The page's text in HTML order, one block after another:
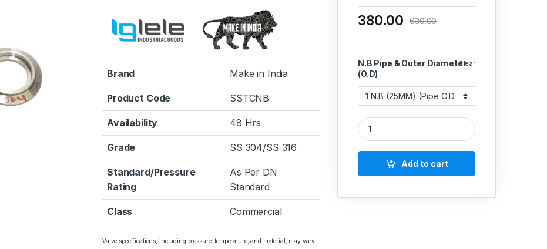
Brand Make in India
Product Code SSTCNB
Availability 48 Hrs
Grade SS 304/SS 316
Standard/Pressure
Rating
As Per DN
Standard
Class Commercial
Valve specifications, including pressure, temperature, and material, may vary
N.B Pipe & Outer Diameter
(O.D)
Clear
380.00 630.00
SS TC Clamp Full Set Stainless Steel 304 Pipe
Add to cart